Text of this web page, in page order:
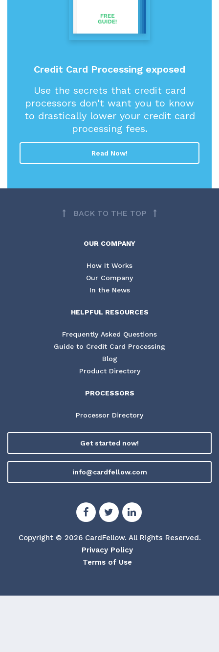
Credit Card Processing exposed
Use the secrets that credit card
processors don't want you to know
to drastically lower your credit card
processing fees.
Read Now!
BACK TO THE TOP
OUR COMPANY
How It Works
Our Company
In the News
HELPFUL RESOURCES
Frequently Asked Questions
Guide to Credit Card Processing
Blog
Product Directory
PROCESSORS
Processor Directory
Get started now!
info@cardfellow.com
Copyright © 2026 CardFellow. All Rights Reserved.
Privacy Policy
Terms of Use